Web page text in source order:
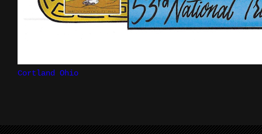
Cortland Ohio